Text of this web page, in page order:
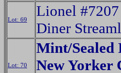
Lot: 69
Lionel
Diner
Lot: 70
Mint/Sealed
New Yorker